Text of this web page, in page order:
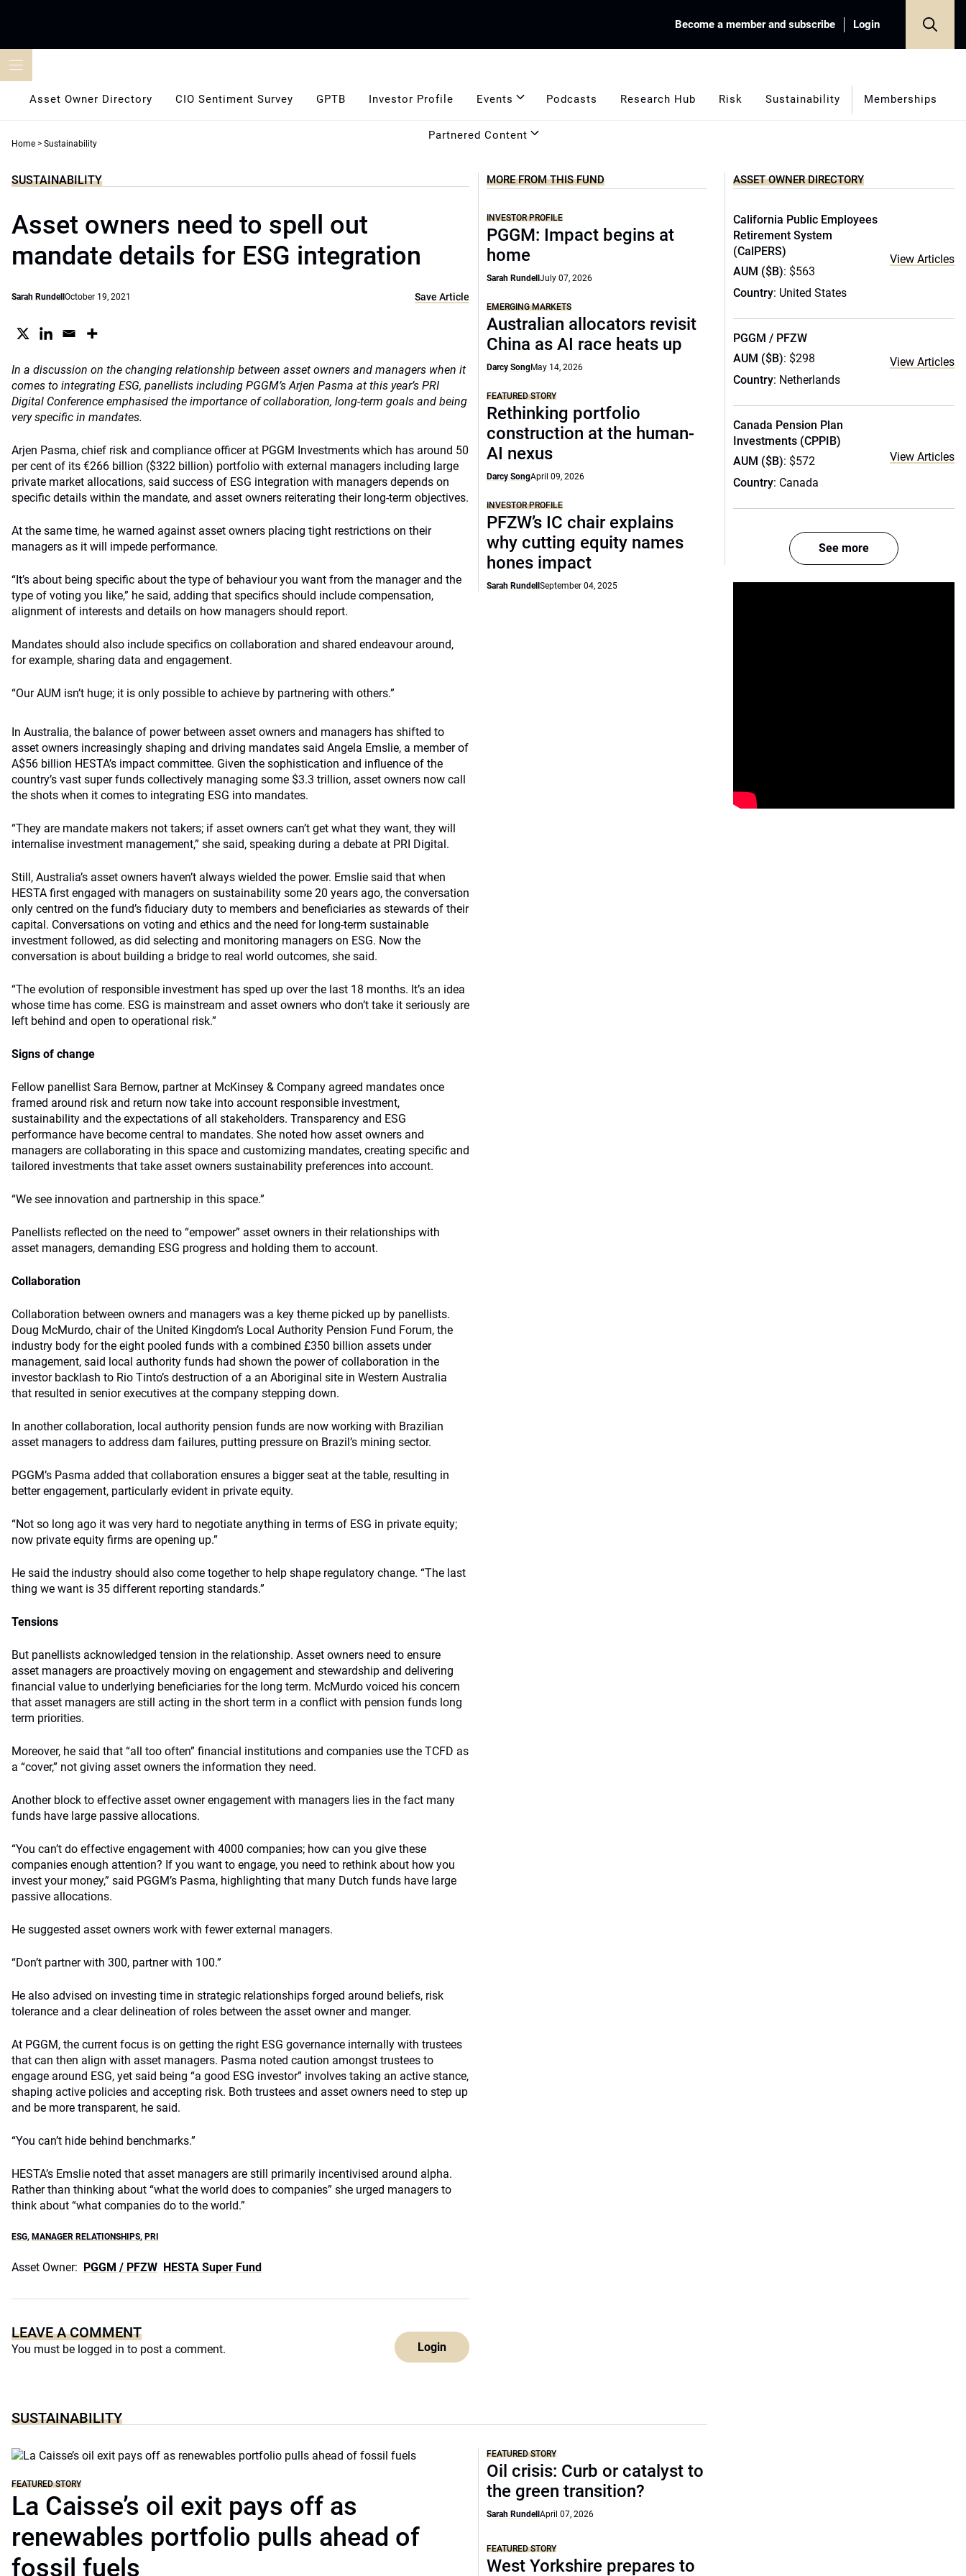
Become a member and subscribe Login
Asset Owner Directory CIO Sentiment Survey GPTB Investor Profile Events Podcasts Research Hub Risk Sustainability Memberships
Partnered Content
Home > Sustainability
SUSTAINABILITY
Asset owners need to spell out
mandate details for ESG integration
Sarah Rundell October 19, 2021 Save Article
In a discussion on the changing relationship between asset owners and managers when it
comes to integrating ESG, panellists including PGGM’s Arjen Pasma at this year’s PRI
Digital Conference emphasised the importance of collaboration, long-term goals and being
very specific in mandates.
Arjen Pasma, chief risk and compliance officer at PGGM Investments which has around 50
per cent of its €266 billion ($322 billion) portfolio with external managers including large
private market allocations, said success of ESG integration with managers depends on
specific details within the mandate, and asset owners reiterating their long-term objectives.
At the same time, he warned against asset owners placing tight restrictions on their
managers as it will impede performance.
“It’s about being specific about the type of behaviour you want from the manager and the
type of voting you like,” he said, adding that specifics should include compensation,
alignment of interests and details on how managers should report.
Mandates should also include specifics on collaboration and shared endeavour around,
for example, sharing data and engagement.
“Our AUM isn’t huge; it is only possible to achieve by partnering with others.”
In Australia, the balance of power between asset owners and managers has shifted to
asset owners increasingly shaping and driving mandates said Angela Emslie, a member of
A$56 billion HESTA’s impact committee. Given the sophistication and influence of the
country’s vast super funds collectively managing some $3.3 trillion, asset owners now call
the shots when it comes to integrating ESG into mandates.
“They are mandate makers not takers; if asset owners can’t get what they want, they will
internalise investment management,” she said, speaking during a debate at PRI Digital.
Still, Australia’s asset owners haven’t always wielded the power. Emslie said that when
HESTA first engaged with managers on sustainability some 20 years ago, the conversation
only centred on the fund’s fiduciary duty to members and beneficiaries as stewards of their
capital. Conversations on voting and ethics and the need for long-term sustainable
investment followed, as did selecting and monitoring managers on ESG. Now the
conversation is about building a bridge to real world outcomes, she said.
“The evolution of responsible investment has sped up over the last 18 months. It’s an idea
whose time has come. ESG is mainstream and asset owners who don’t take it seriously are
left behind and open to operational risk.”
Signs of change
Fellow panellist Sara Bernow, partner at McKinsey & Company agreed mandates once
framed around risk and return now take into account responsible investment,
sustainability and the expectations of all stakeholders. Transparency and ESG
performance have become central to mandates. She noted how asset owners and
managers are collaborating in this space and customizing mandates, creating specific and
tailored investments that take asset owners sustainability preferences into account.
“We see innovation and partnership in this space.”
Panellists reflected on the need to “empower” asset owners in their relationships with
asset managers, demanding ESG progress and holding them to account.
Collaboration
Collaboration between owners and managers was a key theme picked up by panellists.
Doug McMurdo, chair of the United Kingdom’s Local Authority Pension Fund Forum, the
industry body for the eight pooled funds with a combined £350 billion assets under
management, said local authority funds had shown the power of collaboration in the
investor backlash to Rio Tinto’s destruction of a an Aboriginal site in Western Australia
that resulted in senior executives at the company stepping down.
In another collaboration, local authority pension funds are now working with Brazilian
asset managers to address dam failures, putting pressure on Brazil’s mining sector.
PGGM’s Pasma added that collaboration ensures a bigger seat at the table, resulting in
better engagement, particularly evident in private equity.
“Not so long ago it was very hard to negotiate anything in terms of ESG in private equity;
now private equity firms are opening up.”
He said the industry should also come together to help shape regulatory change. “The last
thing we want is 35 different reporting standards.”
Tensions
But panellists acknowledged tension in the relationship. Asset owners need to ensure
asset managers are proactively moving on engagement and stewardship and delivering
financial value to underlying beneficiaries for the long term. McMurdo voiced his concern
that asset managers are still acting in the short term in a conflict with pension funds long
term priorities.
Moreover, he said that “all too often” financial institutions and companies use the TCFD as
a “cover,” not giving asset owners the information they need.
Another block to effective asset owner engagement with managers lies in the fact many
funds have large passive allocations.
“You can’t do effective engagement with 4000 companies; how can you give these
companies enough attention? If you want to engage, you need to rethink about how you
invest your money,” said PGGM’s Pasma, highlighting that many Dutch funds have large
passive allocations.
He suggested asset owners work with fewer external managers.
“Don’t partner with 300, partner with 100.”
He also advised on investing time in strategic relationships forged around beliefs, risk
tolerance and a clear delineation of roles between the asset owner and manger.
At PGGM, the current focus is on getting the right ESG governance internally with trustees
that can then align with asset managers. Pasma noted caution amongst trustees to
engage around ESG, yet said being “a good ESG investor” involves taking an active stance,
shaping active policies and accepting risk. Both trustees and asset owners need to step up
and be more transparent, he said.
“You can’t hide behind benchmarks.”
HESTA’s Emslie noted that asset managers are still primarily incentivised around alpha.
Rather than thinking about “what the world does to companies” she urged managers to
think about “what companies do to the world.”
ESG, MANAGER RELATIONSHIPS, PRI
Asset Owner: PGGM / PFZW HESTA Super Fund
LEAVE A COMMENT
You must be logged in to post a comment. Login
MORE FROM THIS FUND
INVESTOR PROFILE
PGGM: Impact begins at
home
Sarah RundellJuly 07, 2026
EMERGING MARKETS
Australian allocators revisit
China as AI race heats up
Darcy SongMay 14, 2026
FEATURED STORY
Rethinking portfolio
construction at the human-
AI nexus
Darcy SongApril 09, 2026
INVESTOR PROFILE
PFZW’s IC chair explains
why cutting equity names
hones impact
Sarah RundellSeptember 04, 2025
SUSTAINABILITY
FEATURED STORY
La Caisse’s oil exit pays off as
renewables portfolio pulls ahead of
fossil fuels
FEATURED STORY
Oil crisis: Curb or catalyst to
the green transition?
Sarah RundellApril 07, 2026
FEATURED STORY
West Yorkshire prepares to
ASSET OWNER DIRECTORY
California Public Employees
Retirement System
(CalPERS)
AUM ($B): $563
Country: United States
View Articles
PGGM / PFZW
AUM ($B): $298
Country: Netherlands
View Articles
Canada Pension Plan
Investments (CPPIB)
AUM ($B): $572
Country: Canada
View Articles
See more